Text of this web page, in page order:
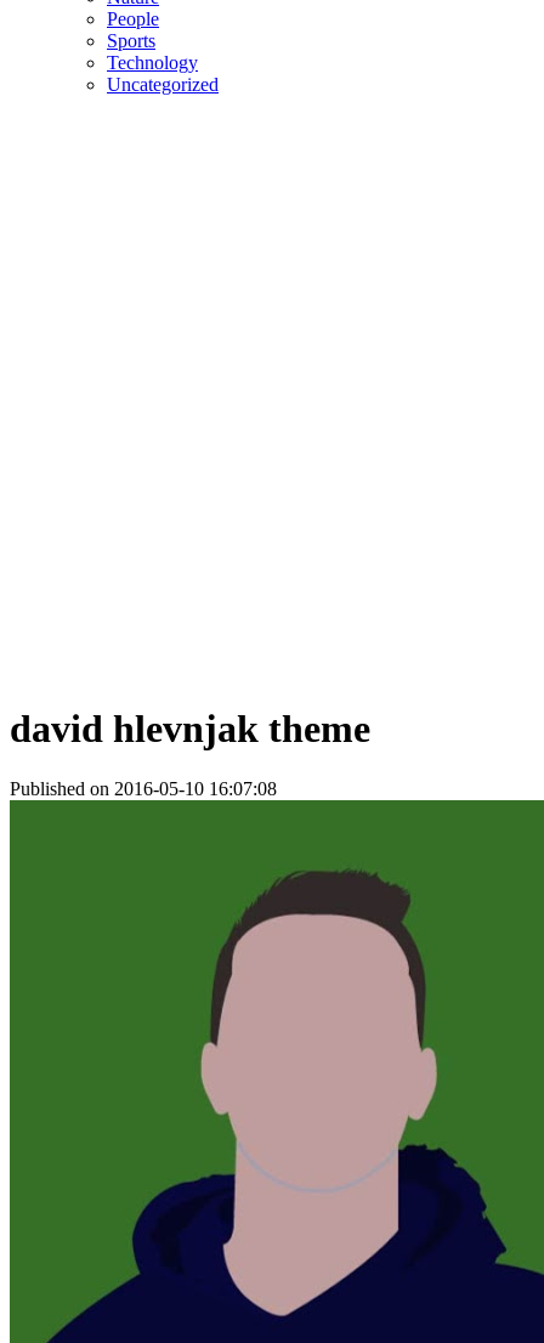
People
Sports
Technology
Uncategorized
david hlevnjak theme
Published on 2016-05-10 16:07:08